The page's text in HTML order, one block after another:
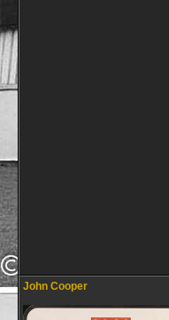
John Cooper